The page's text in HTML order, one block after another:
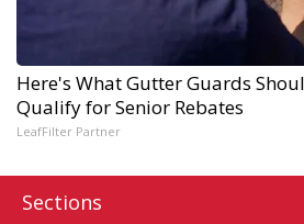
Here's What Gutter Guards
Qualify for Senior Rebates
LeafFilter Partner
Sections